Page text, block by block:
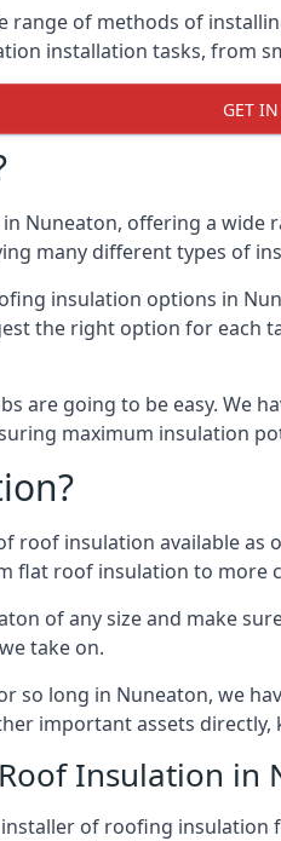
of methods of
installation tasks, from
GET
Nuneaton, offering a
many different types of
insulation options in
the right option for
are going to be easy. We
maximum insulation
roof insulation available
flat roof insulation to
of any size and make
take on.
long in Nuneaton, we
important assets
Insulation in
of roofing